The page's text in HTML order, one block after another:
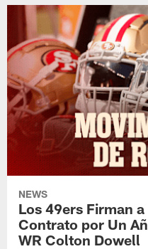
NEWS
Los 49ers Firman
Contrato por Un
WR Colton Dowell